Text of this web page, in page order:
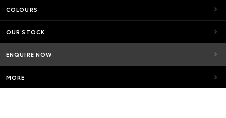
COLOURS
OUR STOCK
ENQUIRE NOW
MORE